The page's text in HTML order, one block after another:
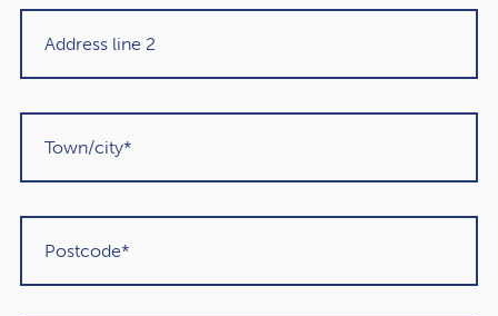
Martin Sigrist
Rowley Turton client since 2015